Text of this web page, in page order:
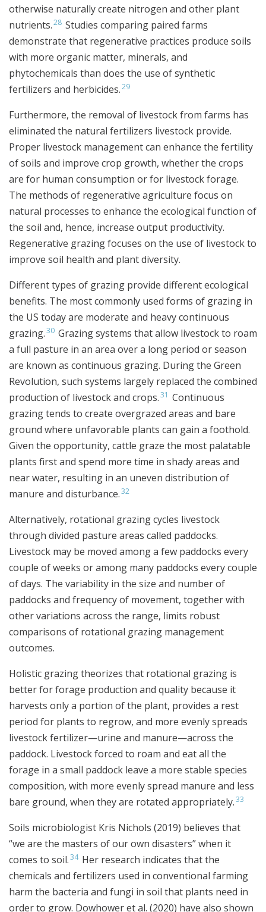
otherwise naturally create nitrogen and other plant
nutrients.28 Studies comparing paired farms
demonstrate that regenerative practices produce soils
with more organic matter, minerals, and
phytochemicals than does the use of synthetic
fertilizers and herbicides.29
Furthermore, the removal of livestock from farms has
eliminated the natural fertilizers livestock provide.
Proper livestock management can enhance the fertility
of soils and improve crop growth, whether the crops
are for human consumption or for livestock forage.
The methods of regenerative agriculture focus on
natural processes to enhance the ecological function of
the soil and, hence, increase output productivity.
Regenerative grazing focuses on the use of livestock to
improve soil health and plant diversity.
Different types of grazing provide different ecological
benefits. The most commonly used forms of grazing in
the US today are moderate and heavy continuous
grazing.30 Grazing systems that allow livestock to roam
a full pasture in an area over a long period or season
are known as continuous grazing. During the Green
Revolution, such systems largely replaced the combined
production of livestock and crops.31 Continuous
grazing tends to create overgrazed areas and bare
ground where unfavorable plants can gain a foothold.
Given the opportunity, cattle graze the most palatable
plants first and spend more time in shady areas and
near water, resulting in an uneven distribution of
manure and disturbance.32
Alternatively, rotational grazing cycles livestock
through divided pasture areas called paddocks.
Livestock may be moved among a few paddocks every
couple of weeks or among many paddocks every couple
of days. The variability in the size and number of
paddocks and frequency of movement, together with
other variations across the range, limits robust
comparisons of rotational grazing management
outcomes.
Holistic grazing theorizes that rotational grazing is
better for forage production and quality because it
harvests only a portion of the plant, provides a rest
period for plants to regrow, and more evenly spreads
livestock fertilizer—urine and manure—across the
paddock. Livestock forced to roam and eat all the
forage in a small paddock leave a more stable species
composition, with more evenly spread manure and less
bare ground, when they are rotated appropriately.33
Soils microbiologist Kris Nichols (2019) believes that
“we are the masters of our own disasters” when it
comes to soil.34 Her research indicates that the
chemicals and fertilizers used in conventional farming
harm the bacteria and fungi in soil that plants need in
order to grow. Dowhower et al. (2020) have also shown